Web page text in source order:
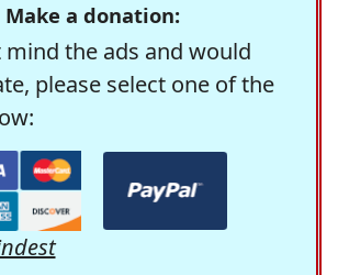
Make a donation:
the ads and would
please select one of the